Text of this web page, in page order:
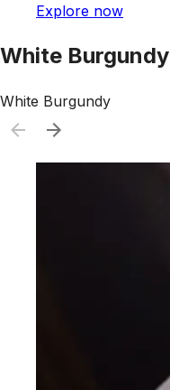
Explore now
White Burgundy
White Burgundy